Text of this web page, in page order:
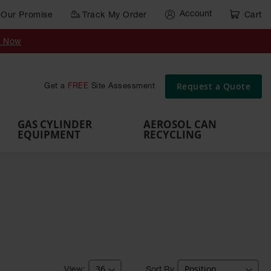
Our Promise Track My Order Account Cart
Now
Get a FREE Site Assessment Request a Quote
Cart
Gas
Brackets
Rack
Pallets
GAS CYLINDER
EQUIPMENT
AEROSOL CAN
RECYCLING